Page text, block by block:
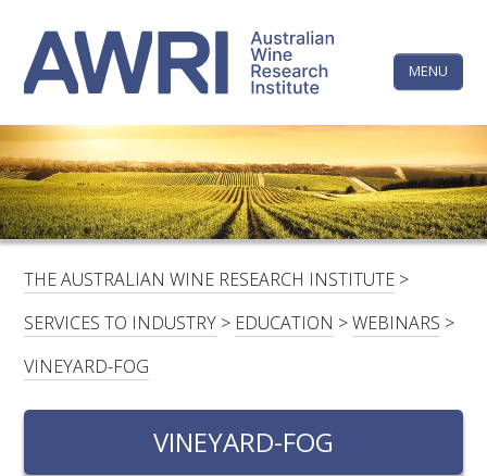
content
MENU
LINKEDINFACEBOOKYOUTUBEX/TWITTERINSTAGRAM
HOME
CONTACTS
LOGIN
SUBSCRIBE
FOR:
RESEARCH & DEVELOPMENT
The
Wine
Research
Institute
THE AUSTRALIAN WINE RESEARCH INSTITUTE >
SERVICES TO INDUSTRY > EDUCATION >WEBINARS >
VINEYARD-FOG
VINEYARD-FOG